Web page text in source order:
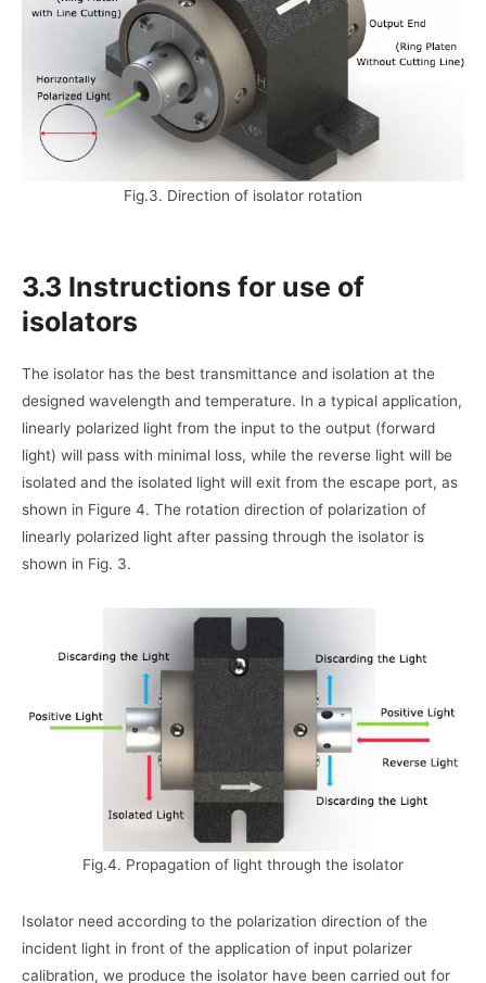
Fig.3. Direction of isolator rotation
3.3 Instructions for use of
isolators
The isolator has the best transmittance and isolation at the
designed wavelength and temperature. In a typical application,
linearly polarized light from the input to the output (forward
light) will pass with minimal loss, while the reverse light will be
isolated and the isolated light will exit from the escape port, as
shown in Figure 4. The rotation direction of polarization of
linearly polarized light after passing through the isolator is
shown in Fig. 3.
Fig.4. Propagation of light through the isolator
Isolator need according to the polarization direction of the
incident light in front of the application of input polarizer
calibration, we produce the isolator have been carried out for